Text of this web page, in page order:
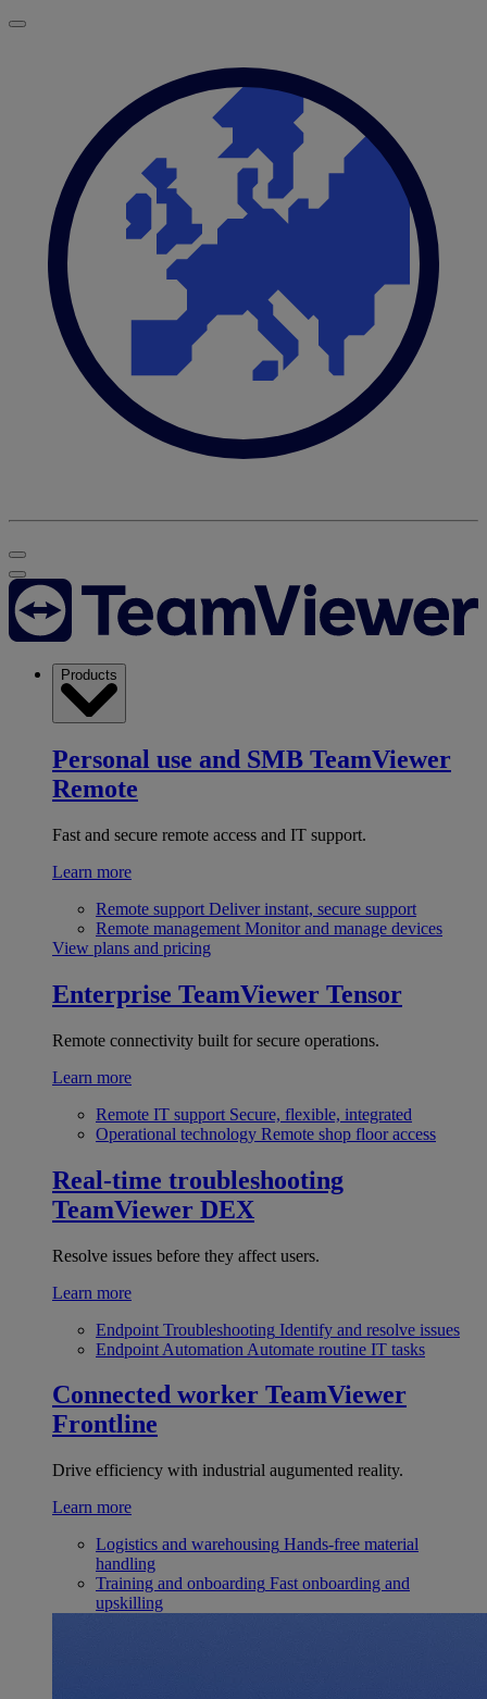
Products
Personal use and SMB TeamViewer
Remote
Fast and secure remote access and IT support.
Learn more
Remote support Deliver instant, secure support
Remote management Monitor and manage devices
View plans and pricing
Enterprise TeamViewer Tensor
Remote connectivity built for secure operations.
Learn more
Remote IT support Secure, flexible, integrated
Operational technology Remote shop floor access
Real-time troubleshooting
TeamViewer DEX
Resolve issues before they affect users.
Learn more
Endpoint Troubleshooting Identify and resolve issues
Endpoint Automation Automate routine IT tasks
Connected worker TeamViewer
Frontline
Drive efficiency with industrial augumented reality.
Learn more
Logistics and warehousing Hands-free material
handling
Training and onboarding Fast onboarding and
upskilling